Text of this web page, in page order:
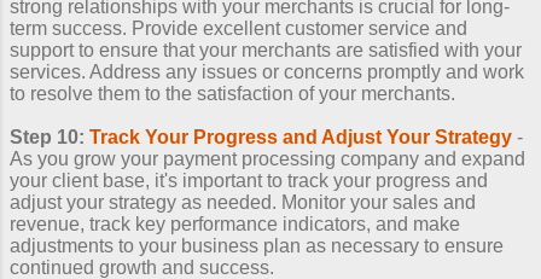
strong relationships with your merchants is crucial for long-
term success. Provide excellent customer service and
support to ensure that your merchants are satisfied with your
services. Address any issues or concerns promptly and work
to resolve them to the satisfaction of your merchants.
Step 10: Track Your Progress and Adjust Your Strategy -
As you grow your payment processing company and expand
your client base, it's important to track your progress and
adjust your strategy as needed. Monitor your sales and
revenue, track key performance indicators, and make
adjustments to your business plan as necessary to ensure
continued growth and success.